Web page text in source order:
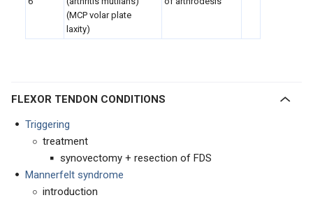
(MCP volar plate
laxity)
FLEXOR TENDON CONDITIONS
Triggering
treatment
synovectomy + resection of FDS
Mannerfelt syndrome
introduction